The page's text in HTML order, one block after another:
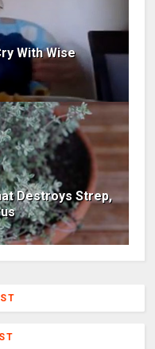
With Wise
Destroys Strep,